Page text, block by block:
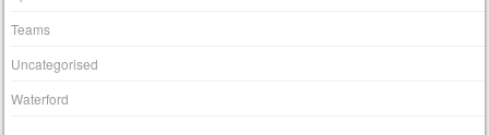
Teams
Uncategorised
Waterford